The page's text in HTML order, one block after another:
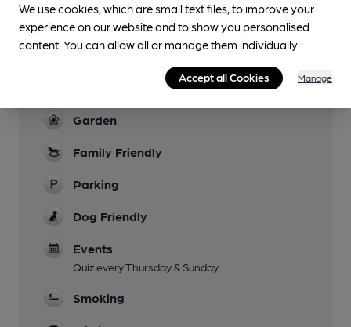
Lunchtime Meals
Garden
Family Friendly
Parking
Dog Friendly
Events
Quiz every Thursday & Sunday
Smoking
We use cookies, which are small text files, to improve your
experience on our website and to show you personalised
content. You can allow all or manage them individually.
Accept all Cookies Manage